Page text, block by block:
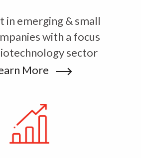
in emerging & small
with a focus
sector
More